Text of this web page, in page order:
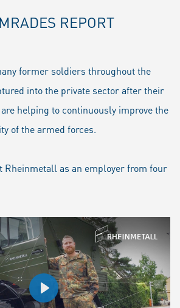
REPORT
former soldiers throughout the
into the private sector after their
are helping to continuously improve the
of the armed forces.
Rheinmetall as an employer from four
Play